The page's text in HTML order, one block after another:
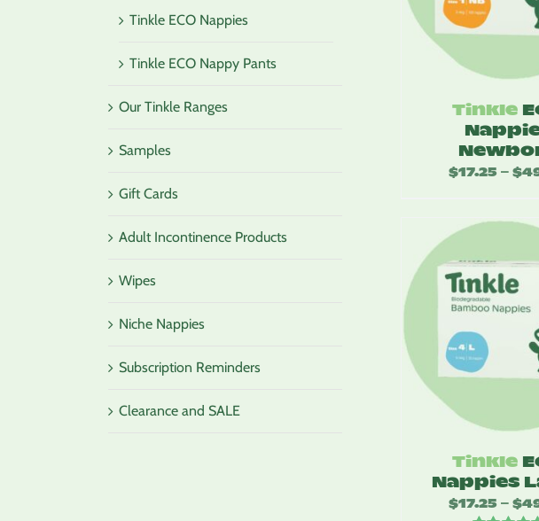
Tinkle
$17.25 – $
Tinkle
Nappies
$17.25 – $
Tinkle ECO Nappies
Tinkle ECO Nappy Pants
Our Tinkle Ranges
Samples
Gift Cards
Adult Incontinence Products
Wipes
Niche Nappies
Subscription Reminders
Clearance and SALE